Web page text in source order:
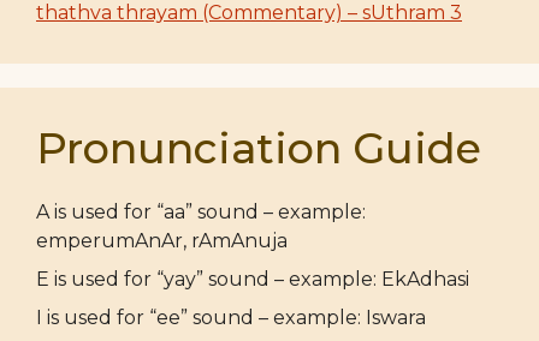
thathva thrayam (Commentary) – sUthram 3
Pronunciation Guide
A is used for “aa” sound – example:
emperumAnAr, rAmAnuja
E is used for “yay” sound – example: EkAdhasi
I is used for “ee” sound – example: Iswara